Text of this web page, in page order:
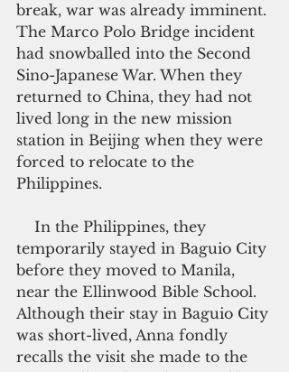
break, war was already imminent.
The Marco Polo Bridge incident
had snowballed into the Second
Sino-Japanese War. When they
returned to China, they had not
lived long in the new mission
station in Beijing when they were
forced to relocate to the
Philippines.
temporarily stayed in Baguio City
before they moved to Manila,
near the Ellinwood Bible School.
Although their stay in Baguio City
was short-lived, Anna fondly
recalls the visit she made to the